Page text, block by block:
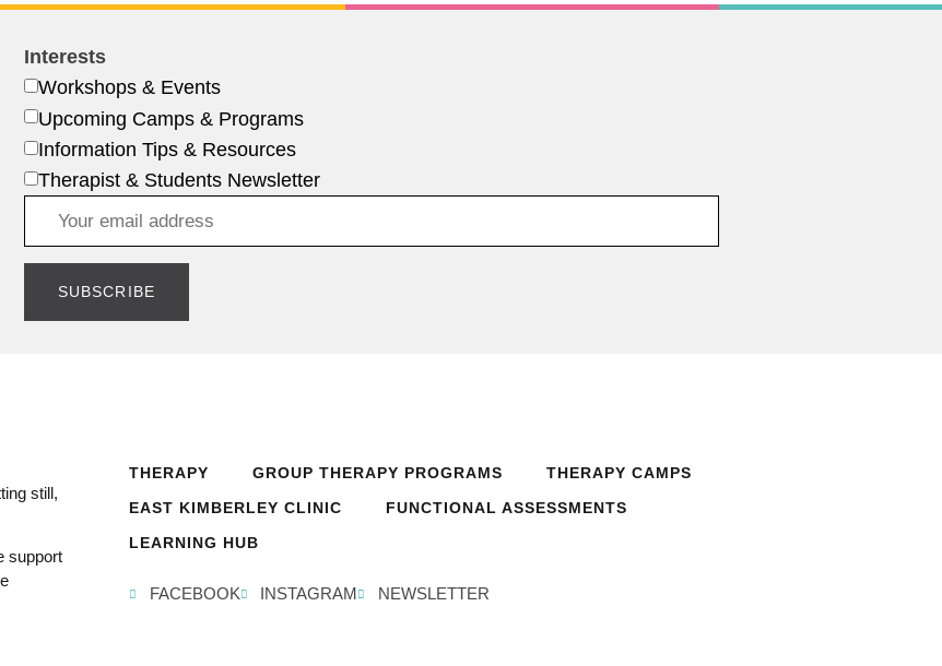
Interests
Workshops & Events
Upcoming Camps & Programs
Information Tips & Resources
Therapist & Students Newsletter
still,
support
THERAPY GROUP THERAPY PROGRAMS
THERAPY CAMPS
EAST KIMBERLEY CLINIC
FUNCTIONAL ASSESSMENTS
LEARNING HUB
FACEBOOK INSTAGRAM NEWSLETTER